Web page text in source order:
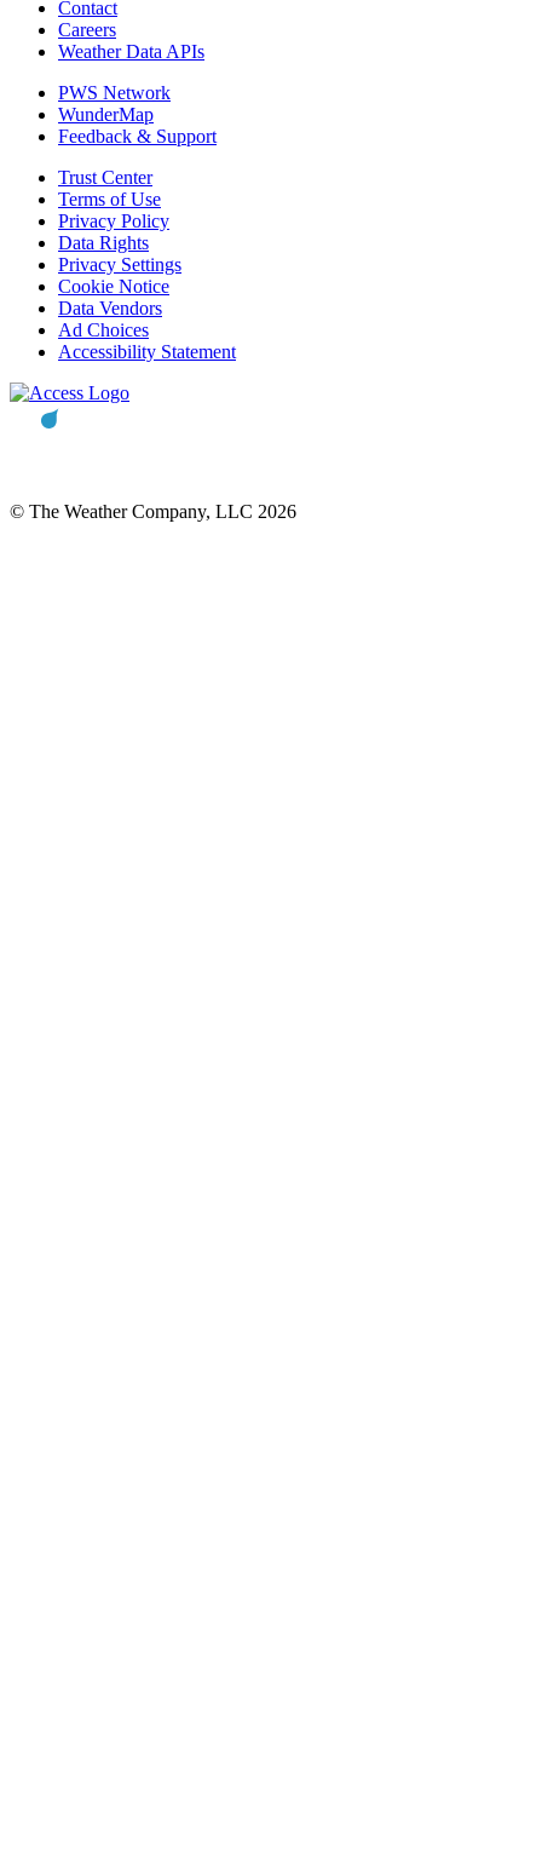
Contact
Careers
Weather Data APIs
PWS Network
WunderMap
Feedback & Support
Trust Center
Terms of Use
Privacy Policy
Data Rights
Privacy Settings
Cookie Notice
Data Vendors
Ad Choices
Accessibility Statement
© The Weather Company, LLC 2026